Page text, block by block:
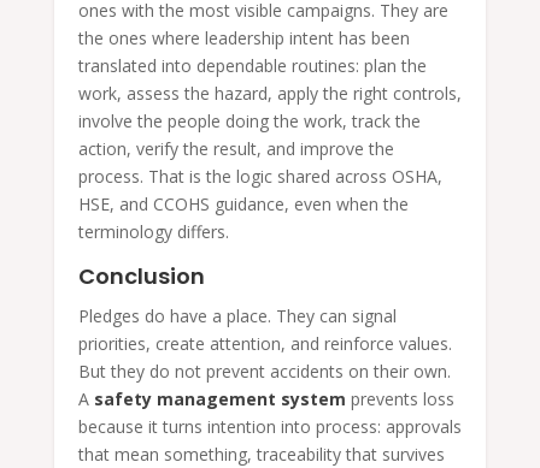
ones with the most visible campaigns. They are
the ones where leadership intent has been
translated into dependable routines: plan the
work, assess the hazard, apply the right controls,
involve the people doing the work, track the
action, verify the result, and improve the
process. That is the logic shared across OSHA,
HSE, and CCOHS guidance, even when the
terminology differs.
Conclusion
Pledges do have a place. They can signal
priorities, create attention, and reinforce values.
But they do not prevent accidents on their own.
A safety management system prevents loss
because it turns intention into process: approvals
that mean something, traceability that survives